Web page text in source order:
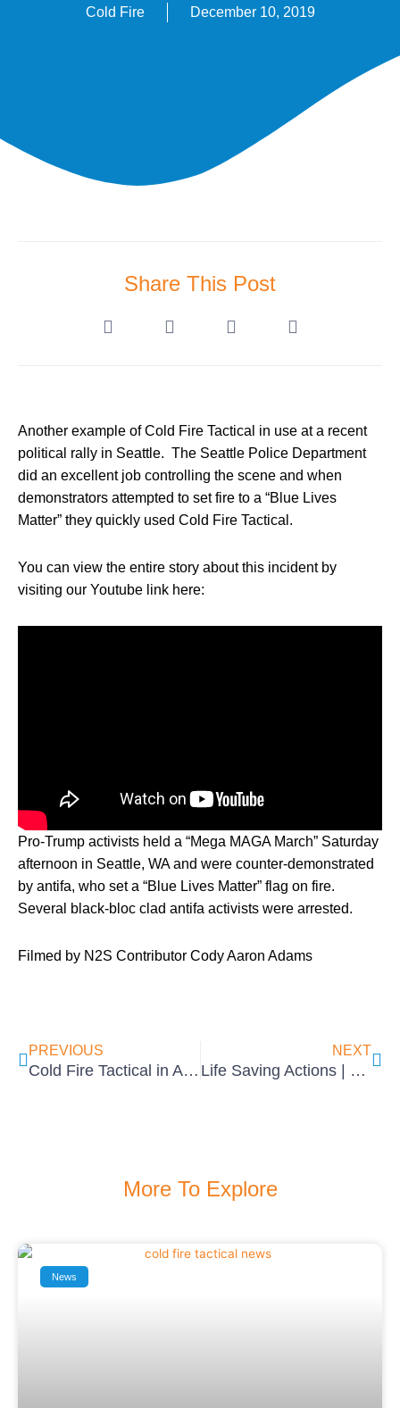
Cold Fire December 10, 2019
Share This Post
Another example of Cold Fire Tactical in use at a recent
political rally in Seattle. The Seattle Police Department
did an excellent job controlling the scene and when
demonstrators attempted to set fire to a “Blue Lives
Matter” they quickly used Cold Fire Tactical.
You can view the entire story about this incident by
visiting our Youtube link here:
Pro-Trump activists held a “Mega MAGA March” Saturday
afternoon in Seattle, WA and were counter-demonstrated
by antifa, who set a “Blue Lives Matter” flag on fire.
Several black-bloc clad antifa activists were arrested.
Filmed by N2S Contributor Cody Aaron Adams
PREVIOUS
Cold Fire Tactical in Action
NEXT
Life Saving Actions | Cold Fire Tactical
More To Explore
News